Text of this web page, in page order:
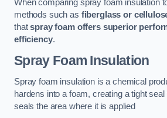
When comparing spray foam insulation
methods such as fiberglass or
thatspray foam offers superior
efficiency.
Spray Foam Insulation
Spray foam insulation is a chemical
hardens into a foam, creating a tight
seals the area where it is applied